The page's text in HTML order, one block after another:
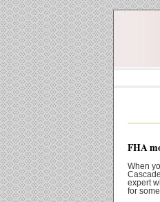
FHA
When
expert
for